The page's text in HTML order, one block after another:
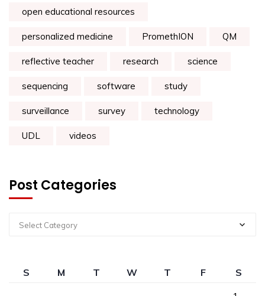
open educational resources
personalized medicine PromethION QM
reflective teacher research science
sequencing software study
surveillance survey technology
UDL videos
Post Categories
Select Category
S M T W T F
S